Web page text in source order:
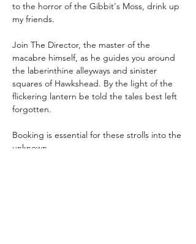
to the horror of the Gibbit's Moss, drink up
my friends.
Join The Director, the master of the
macabre himself, as he guides you around
the laberinthine alleyways and sinister
squares of Hawkshead. By the light of the
flickering lantern be told the tales best left
forgotten.
Booking is essential for these strolls into the
unknown.